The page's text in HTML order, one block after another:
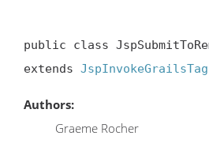
public class
extends
Authors:
Graeme Rocher